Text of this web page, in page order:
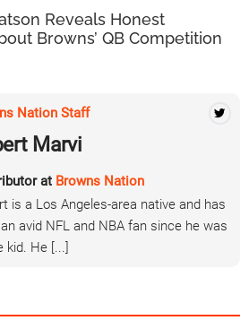
Reveals Honest
Browns’ QB Competition
Nation Staff
Marvi
at Browns Nation
is a Los Angeles-area native and has
avid NFL and NBA fan since he was
kid. He [...]